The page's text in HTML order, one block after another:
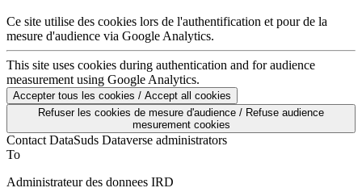
Ce site utilise des cookies lors de l'authentification et pour de la
mesure d'audience via Google Analytics.
This site uses cookies during authentication and for audience
measurement using Google Analytics.
Accepter tous les cookies / Accept all cookies
Refuser les cookies de mesure d'audience / Refuse audience
mesurement cookies
Contact DataSuds Dataverse administrators
To
Administrateur des donnees IRD